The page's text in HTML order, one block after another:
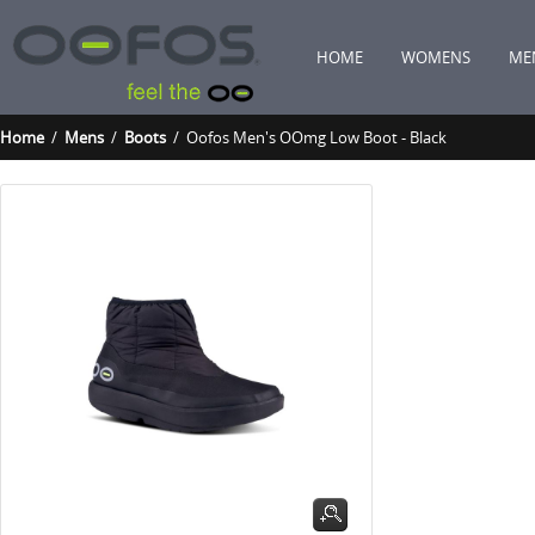
HOME WOMENS
Home/ Mens / Boots / Oofos Men's OOmg Low Boot - Black